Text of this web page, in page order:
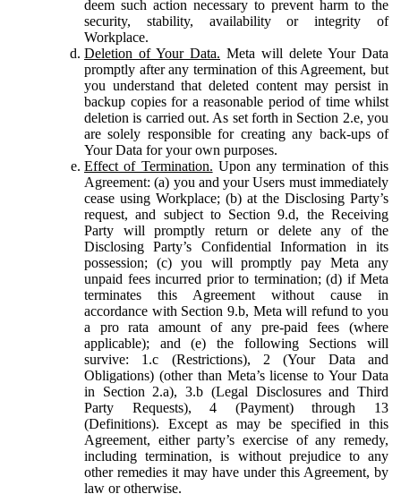
deem such action necessary to prevent harm to the
security, stability, availability or integrity of
Workplace.
Deletion of Your Data. Meta will delete Your Data
promptly after any termination of this Agreement, but
you understand that deleted content may persist in
backup copies for a reasonable period of time whilst
deletion is carried out. As set forth in Section 2.e, you
are solely responsible for creating any back-ups of
Your Data for your own purposes.
Effect of Termination. Upon any termination of this
Agreement: (a) you and your Users must immediately
cease using Workplace; (b) at the Disclosing Party’s
request, and subject to Section 9.d, the Receiving
Party will promptly return or delete any of the
Disclosing Party’s Confidential Information in its
possession; (c) you will promptly pay Meta any
unpaid fees incurred prior to termination; (d) if Meta
terminates this Agreement without cause in
accordance with Section 9.b, Meta will refund to you
a pro rata amount of any pre-paid fees (where
applicable); and (e) the following Sections will
survive: 1.c (Restrictions), 2 (Your Data and
Obligations) (other than Meta’s license to Your Data
in Section 2.a), 3.b (Legal Disclosures and Third
Party Requests), 4 (Payment) through 13
(Definitions). Except as may be specified in this
Agreement, either party’s exercise of any remedy,
including termination, is without prejudice to any
other remedies it may have under this Agreement, by
law or otherwise.